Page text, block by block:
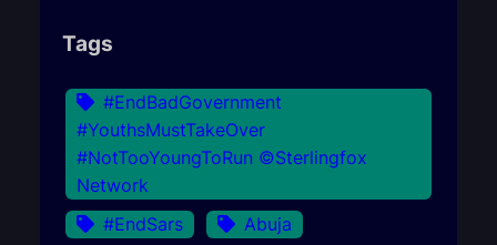
Tags
#EndBadGovernment
#YouthsMustTakeOver
#NotTooYoungToRun ©Sterlingfox
Network
#EndSars
Abuja